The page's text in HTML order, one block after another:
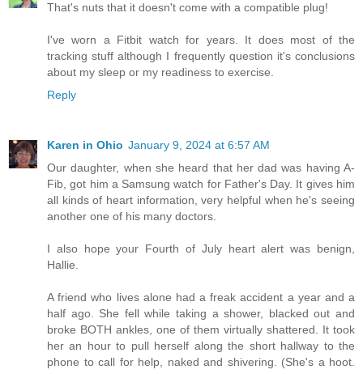
That's nuts that it doesn't come with a compatible plug!
I've worn a Fitbit watch for years. It does most of the
tracking stuff although I frequently question it's conclusions
about my sleep or my readiness to exercise.
Reply
Karen in Ohio January 9, 2024 at 6:57 AM
Our daughter, when she heard that her dad was having A-
Fib, got him a Samsung watch for Father's Day. It gives him
all kinds of heart information, very helpful when he's seeing
another one of his many doctors.
I also hope your Fourth of July heart alert was benign,
Hallie.
A friend who lives alone had a freak accident a year and a
half ago. She fell while taking a shower, blacked out and
broke BOTH ankles, one of them virtually shattered. It took
her an hour to pull herself along the short hallway to the
phone to call for help, naked and shivering. (She's a hoot.